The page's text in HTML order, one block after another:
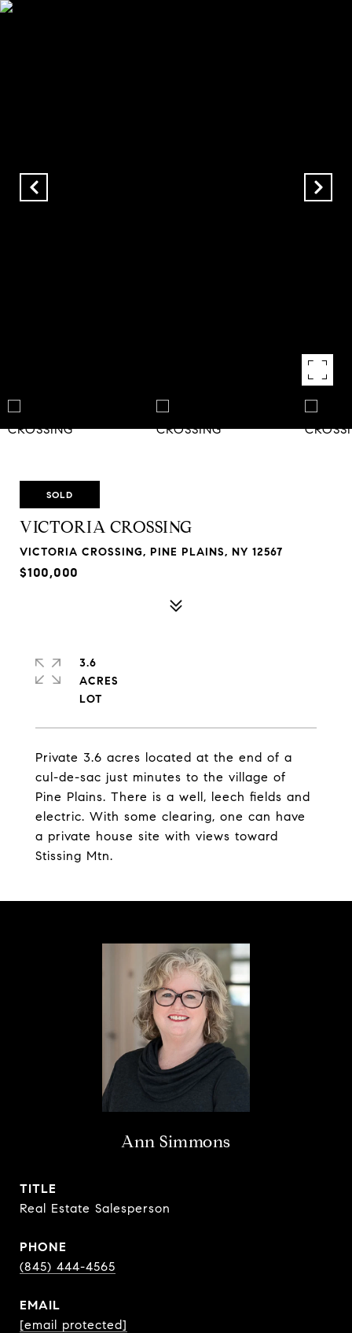
SOLD
VICTORIA CROSSING
VICTORIA CROSSING, PINE PLAINS, NY 12567
$100,000
Private 3.6 acres located at the end of a
cul-de-sac just minutes to the village of
Pine Plains. There is a well, leech fields and
electric. With some clearing, one can have
a private house site with views toward
Stissing Mtn.
3.6
ACRES
Ann Simmons
TITLE
Real Estate Salesperson
PHONE
(845) 444-4565
EMAIL
[email protected]